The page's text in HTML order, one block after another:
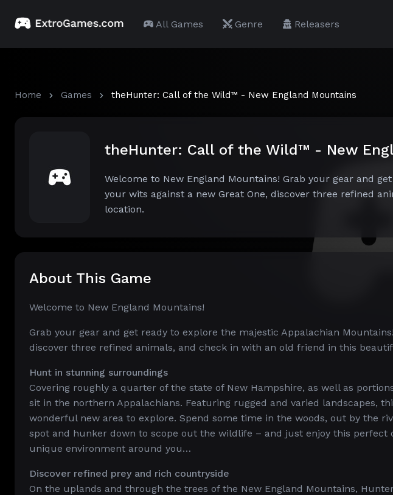
All Games Genre Releasers
Home Games theHunter: Call of the Wild™ - New England Mountains
theHunter: Call of the Wild™ - New
Welcome to New England Mountains! Grab your gear and
your wits against a new Great One, discover three refined
location.
About This Game
Welcome to New England Mountains!
Grab your gear and get ready to explore the majestic Appalachian
discover three refined animals, and check in with an old friend in this
Hunt in stunning surroundings
Covering roughly a quarter of the state of New Hampshire, as well as
sit in the northern Appalachians. Featuring rugged and varied landscapes,
wonderful new area to explore. Spend some time in the woods, out by the
spot and hunker down to scope out the wildlife – and just enjoy this perfect
unique environment around you…
Discover refined prey and rich countryside
On the uplands and through the trees of the New England Mountains,